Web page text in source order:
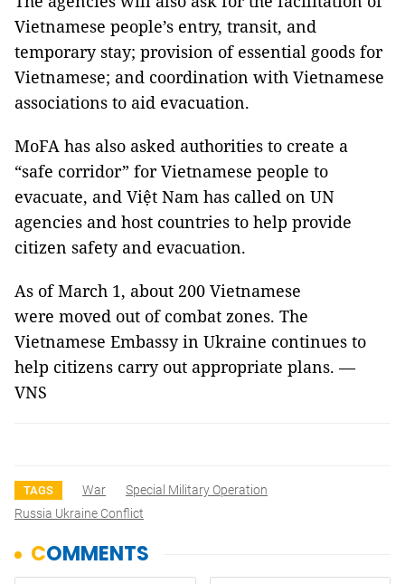
Vietnamese people’s entry, transit, and
temporary stay; provision of essential goods for
Vietnamese; and coordination with Vietnamese
associations to aid evacuation.
MoFA has also asked authorities to create a
“safe corridor” for Vietnamese people to
evacuate, and Việt Nam has called on UN
agencies and host countries to help provide
citizen safety and evacuation.
As of March 1, about 200 Vietnamese
were moved out of combat zones. The
Vietnamese Embassy in Ukraine continues to
help citizens carry out appropriate plans. —
VNS
TAGS War
Special Military Operation
Russia Ukraine Conflict